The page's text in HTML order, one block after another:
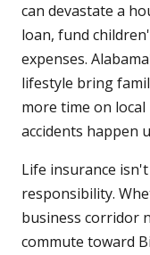
can devastate a
loan, fund
expenses.
lifestyle bring
more time on
accidents happen
Life insurance
responsibility.
business corridor
commute toward